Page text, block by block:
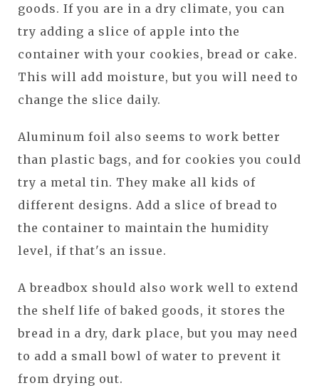
goods. If you are in a dry climate, you can
try adding a slice of apple into the
container with your cookies, bread or cake.
This will add moisture, but you will need to
change the slice daily.
Aluminum foil also seems to work better
than plastic bags, and for cookies you could
try a metal tin. They make all kids of
different designs. Add a slice of bread to
the container to maintain the humidity
level, if that's an issue.
A breadbox should also work well to extend
the shelf life of baked goods, it stores the
bread in a dry, dark place, but you may need
to add a small bowl of water to prevent it
from drying out.